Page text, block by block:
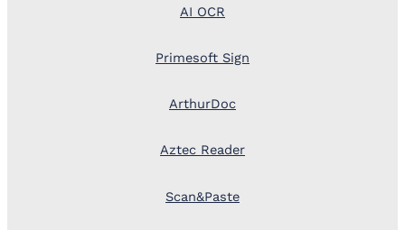
AI OCR
Primesoft Sign
ArthurDoc
Aztec Reader
Scan&Paste